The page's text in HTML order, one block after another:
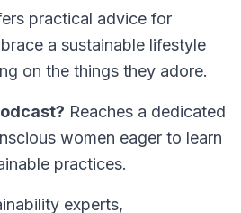
practical advice for
a sustainable lifestyle
on the things they adore.
Reaches a dedicated
women eager to learn
practices.
experts,